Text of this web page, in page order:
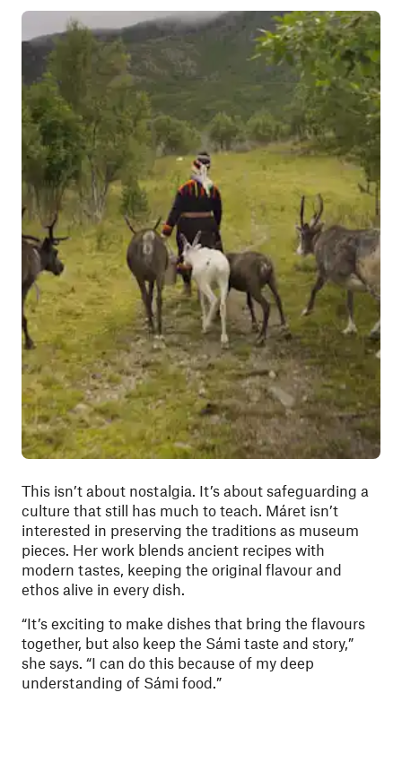
This isn’t about nostalgia. It’s about safeguarding a
culture that still has much to teach. Máret isn’t
interested in preserving the traditions as museum
pieces. Her work blends ancient recipes with
modern tastes, keeping the original flavour and
ethos alive in every dish.
“It’s exciting to make dishes that bring the flavours
together, but also keep the Sámi taste and story,”
she says. “I can do this because of my deep
understanding of Sámi food.”